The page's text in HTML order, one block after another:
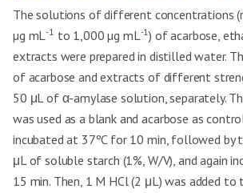
The solutions of different concentrations
µg mL-1 to 1,000 µg mL-1) of acarbose,
extracts were prepared in distilled water.
of acarbose and extracts of different
50 μL of α-amylase solution, separately.
was used as a blank and acarbose as
incubated at 37ºC for 10 min, followed by
μL of soluble starch (1%, W/V), and again
15 min. Then, 1 M HCl (2 μL) was added